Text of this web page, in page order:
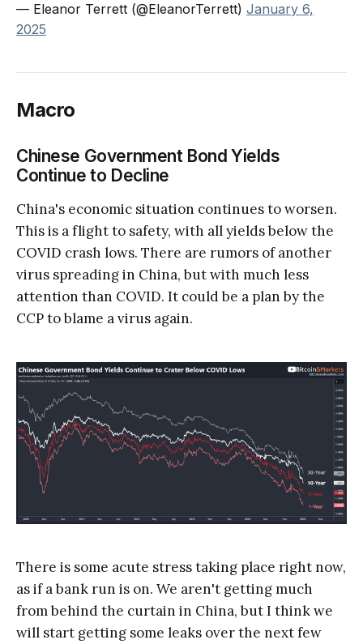
— Eleanor Terrett (@EleanorTerrett) January 6,
2025
Macro
Chinese Government Bond Yields
Continue to Decline
China's economic situation continues to worsen.
This is a flight to safety, with all yields below the
COVID crash lows. There are rumors of another
virus spreading in China, but with much less
attention than COVID. It could be a plan by the
CCP to blame a virus again.
There is some acute stress taking place right now,
as if a bank run is on. We aren't getting much
from behind the curtain in China, but I think we
will start getting some leaks over the next few